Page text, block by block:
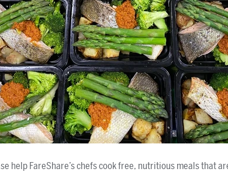
help FareShare’s chefs cook free, nutritious meals that